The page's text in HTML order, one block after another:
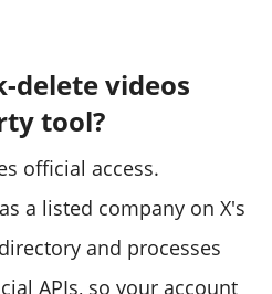
delete videos
tool?
official access.
a listed company on X's
and processes
APIs, so your account